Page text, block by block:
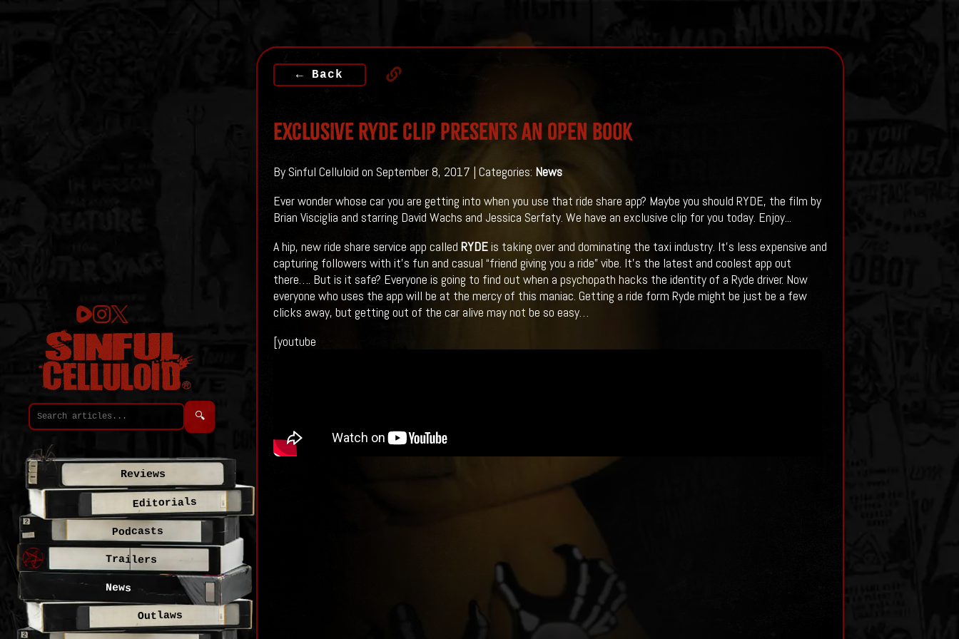
← Back
EXCLUSIVE RYDE Clip Presents An Open Book
By Sinful Celluloid on September 8, 2017 | Categories: News
Ever wonder whose car you are getting into when you use that ride share app? Maybe you should RYDE, the film by
Brian Visciglia and starring David Wachs and Jessica Serfaty. We have an exclusive clip for you today. Enjoy...
A hip, new ride share service app called RYDEis taking over and dominating the taxi industry. It’s less expensive and
capturing followers with it’s fun and casual “friend giving you a ride” vibe. It’s the latest and coolest app out
there…. But is it safe? Everyone is going to find out when a psychopath hacks the identity of a Ryde driver. Now
everyone who uses the app will be at the mercy of this maniac. Getting a ride form Ryde might be just be a few
clicks away, but getting out of the car alive may not be so easy…
[youtube
🔍
Reviews
Editorials
Podcasts
Trailers
News
Outlaws